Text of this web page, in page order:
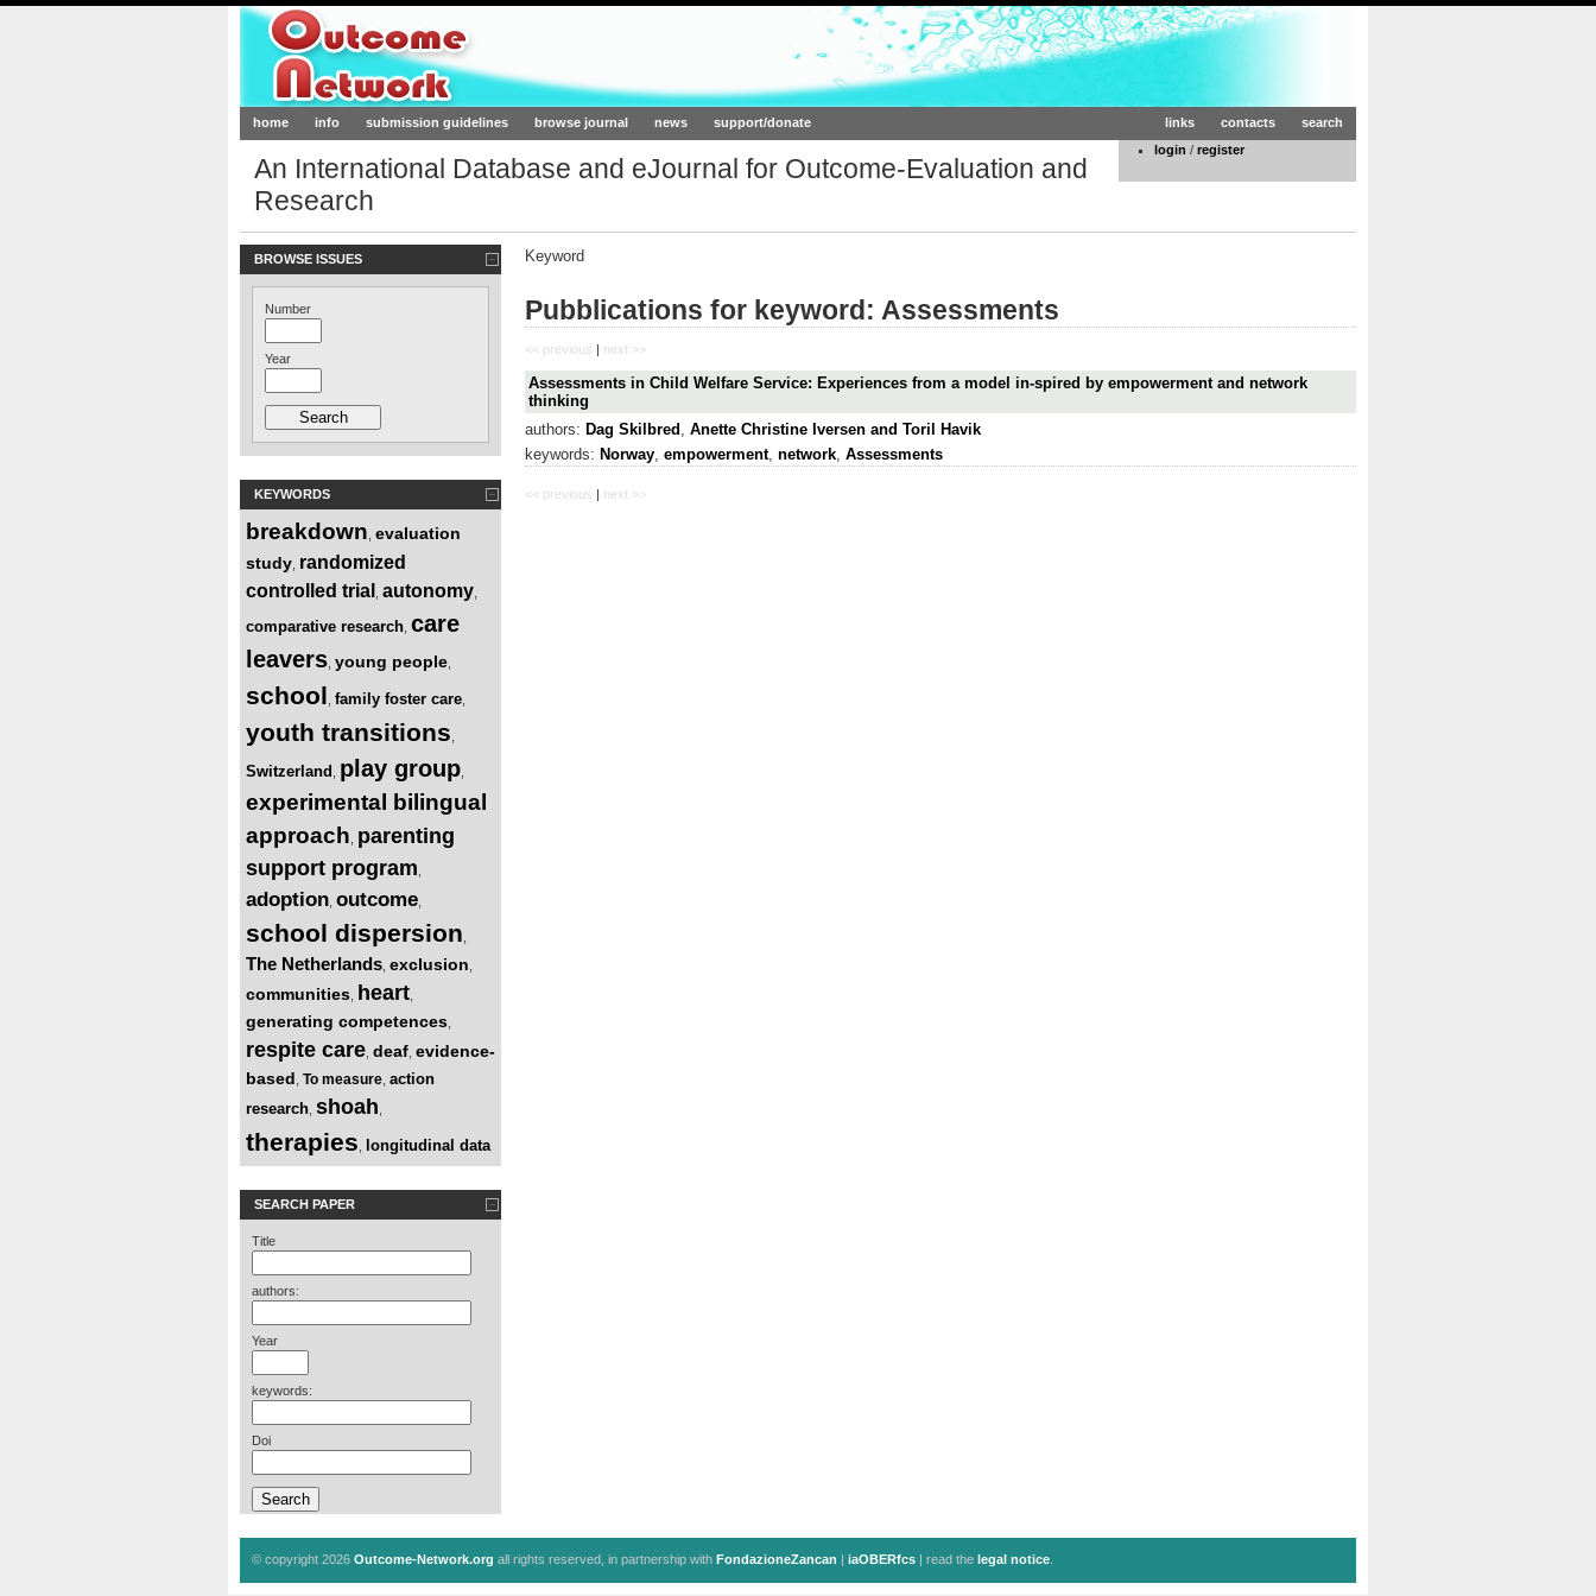
Outcome-Network.org
home info submission guidelines browse journal news support/donate search
contacts
links
login / register
An International Database and eJournal for Outcome-Evaluation and
Research
BROWSE ISSUES
Number
Year
KEYWORDS
breakdown evaluation
study randomized
controlled trial autonomy
comparative research care
leavers young people
school family foster care
youth transitions
Switzerland play group
experimental bilingual
approach parenting
support program
adoption outcome
school dispersion
The Netherlands exclusion
communities heart
generating competences
respite care deaf evidence-
based To measure action
research shoah
therapies longitudinal data
SEARCH PAPER
Title
authors:
Year
keywords:
Doi
Keyword
Pubblications for keyword: Assessments
<< previous | next >>
Assessments in Child Welfare Service: Experiences from a model in-spired by empowerment and network
thinking
authors: Dag Skilbred Anette Christine Iversen and Toril Havik
keywords: Norway, empowerment, network, Assessments
<< previous next >>
© copyright 2026 Outcome-Network.org all rights reserved, in partnership with FondazioneZancan | iaOBERfcs | read the legal notice